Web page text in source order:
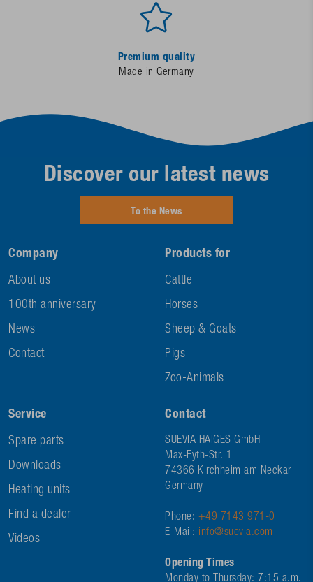
Premium quality
Made in Germany
Company
About us
100th anniversary
News
Contact
Products for
Cattle
Horses
Sheep & Goats
Pigs
Zoo-Animals
Service
Spare parts
Downloads
Heating units
Find a dealer
Videos
Contact
SUEVIA HAIGES GmbH
Max-Eyth-Str. 1
74366 Kirchheim am Neckar
Germany
Phone: +49 7143 971-0
E-Mail: info@suevia.com
Opening Times
Monday to Thursday: 7:15 a.m.
Discover our latest news
To the News